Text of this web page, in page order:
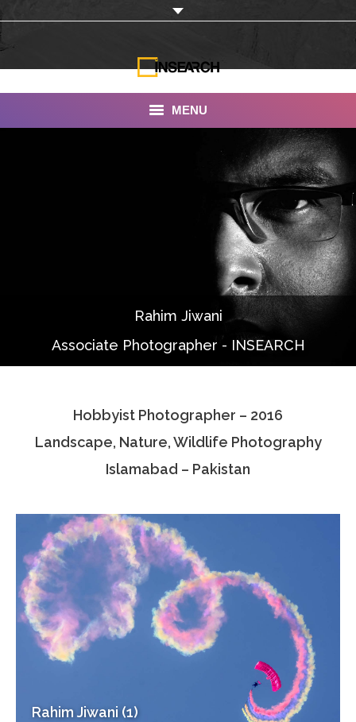
MENU
Documentaries
Photo Albums
Associate Photographers
Contact Us
Rahim Jiwani
Associate Photographer - INSEARCH
Hobbyist Photographer – 2016
Landscape, Nature, Wildlife Photography
Islamabad – Pakistan
Rahim Jiwani (1)